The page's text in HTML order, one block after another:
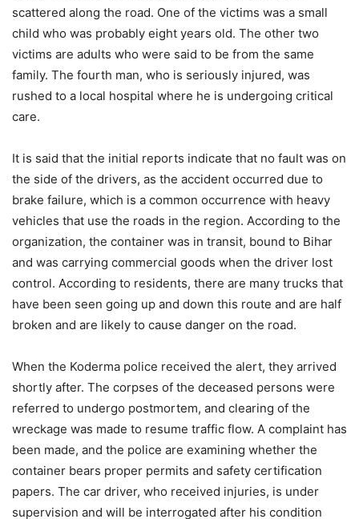
scattered along the road. One of the victims was a small
child who was probably eight years old. The other two
victims are adults who were said to be from the same
family. The fourth man, who is seriously injured, was
rushed to a local hospital where he is undergoing critical
care.
It is said that the initial reports indicate that no fault was on
the side of the drivers, as the accident occurred due to
brake failure, which is a common occurrence with heavy
vehicles that use the roads in the region. According to the
organization, the container was in transit, bound to Bihar
and was carrying commercial goods when the driver lost
control. According to residents, there are many trucks that
have been seen going up and down this route and are half
broken and are likely to cause danger on the road.
When the Koderma police received the alert, they arrived
shortly after. The corpses of the deceased persons were
referred to undergo postmortem, and clearing of the
wreckage was made to resume traffic flow. A complaint has
been made, and the police are examining whether the
container bears proper permits and safety certification
papers. The car driver, who received injuries, is under
supervision and will be interrogated after his condition